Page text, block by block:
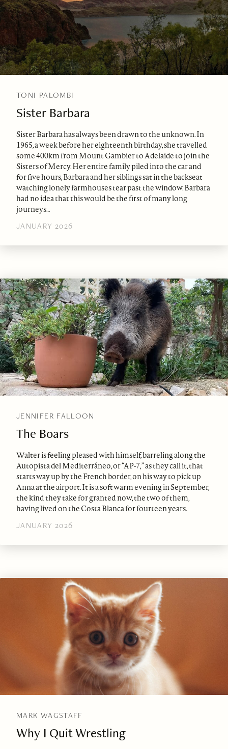
TONI PALOMBI
Sister Barbara
Sister Barbara has always been drawn to the unknown. In
1965, a week before her eighteenth birthday, she travelled
some 400km from Mount Gambier to Adelaide to join the
Sisters of Mercy. Her entire family piled into the car and
for five hours, Barbara and her siblings sat in the backseat
watching lonely farmhouses tear past the window. Barbara
had no idea that this would be the first of many long
journeys…
JANUARY 2026
JENNIFER FALLOON
The Boars
Walter is feeling pleased with himself, barreling along the
Autopista del Mediterráneo, or “AP-7,” as they call it, that
starts way up by the French border, on his way to pick up
Anna at the airport. It is a soft warm evening in September,
the kind they take for granted now, the two of them,
having lived on the Costa Blanca for fourteen years.
JANUARY 2026
MARK WAGSTAFF
Why I Quit Wrestling